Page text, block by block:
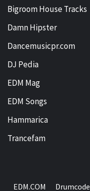
Bigroom House Tracks
Damn Hipster
Dancemusicpr.com
DJ Pedia
EDM Mag
EDM Songs
Hammarica
Trancefam
EDM.COM Drumcode